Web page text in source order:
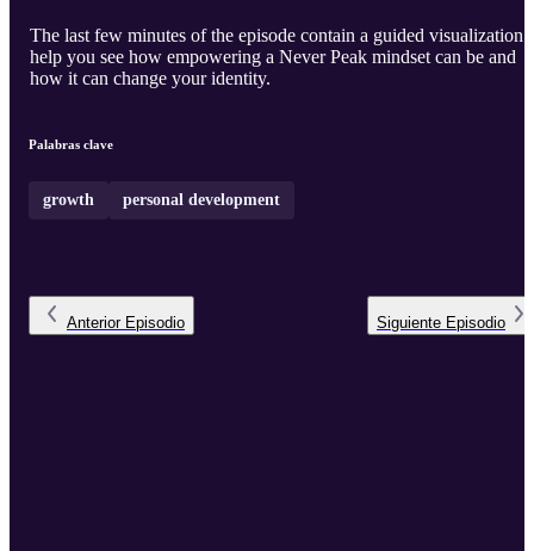
The last few minutes of the episode contain a guided visualization
help you see how empowering a Never Peak mindset can be and
how it can change your identity.
Palabras clave
growth personal development
Anterior Episodio Siguiente Episodio